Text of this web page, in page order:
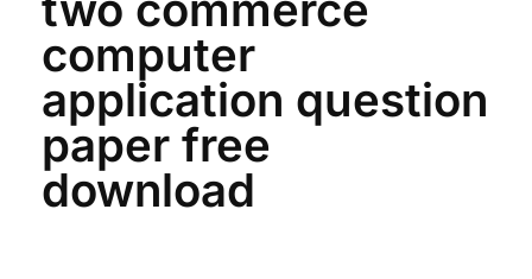
computer
application question
paper free
download